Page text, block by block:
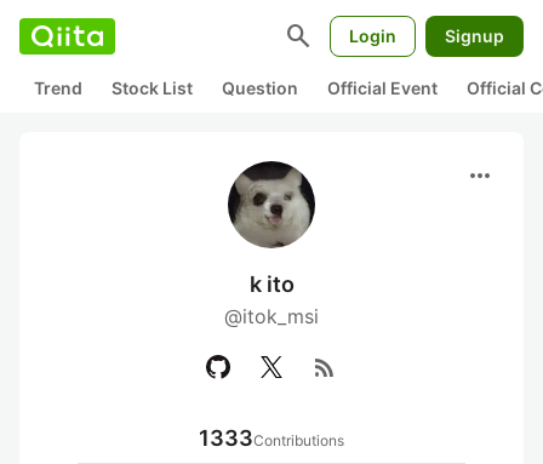
search Login Signup
Trend Stock List Question Official Event Official
more_horiz
k ito
@itok_msi
rss_feed
1333Contributions